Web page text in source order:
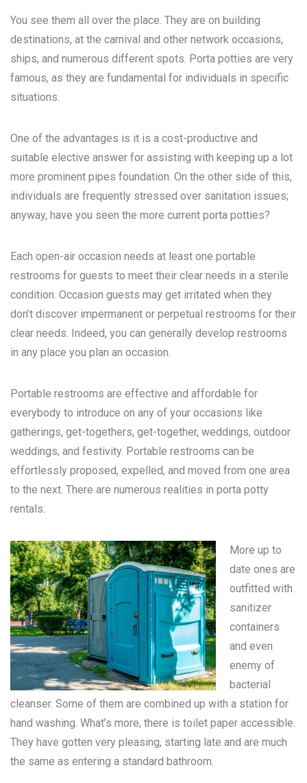
You see them all over the place. They are on building
destinations, at the carnival and other network occasions,
ships, and numerous different spots. Porta potties are very
famous, as they are fundamental for individuals in specific
situations.
One of the advantages is it is a cost-productive and
suitable elective answer for assisting with keeping up a lot
more prominent pipes foundation. On the other side of this,
individuals are frequently stressed over sanitation issues;
anyway, have you seen the more current porta potties?
Each open-air occasion needs at least one portable
restrooms for guests to meet their clear needs in a sterile
condition. Occasion guests may get irritated when they
don’t discover impermanent or perpetual restrooms for their
clear needs. Indeed, you can generally develop restrooms
in any place you plan an occasion.
Portable restrooms are effective and affordable for
everybody to introduce on any of your occasions like
gatherings, get-togethers, get-together, weddings, outdoor
weddings, and festivity. Portable restrooms can be
effortlessly proposed, expelled, and moved from one area
to the next. There are numerous realities in porta potty
rentals.
More up to
date ones are
outfitted with
sanitizer
containers
and even
enemy of
bacterial
cleanser. Some of them are combined up with a station for
hand washing. What’s more, there is toilet paper accessible.
They have gotten very pleasing, starting late and are much
the same as entering a standard bathroom.